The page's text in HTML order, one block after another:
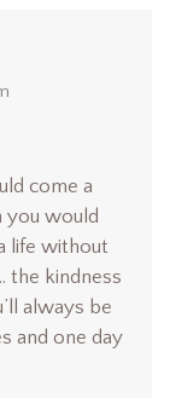
come a
you would
life without
the kindness
always be
and one day